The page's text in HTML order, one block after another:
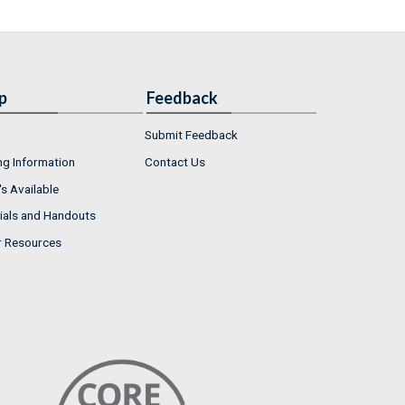
Information
Available
and Handouts
Resources
Feedback
Submit Feedback
Contact Us